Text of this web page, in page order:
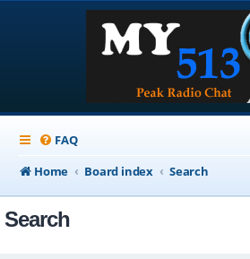
FAQ
Home
Board index Search
Search